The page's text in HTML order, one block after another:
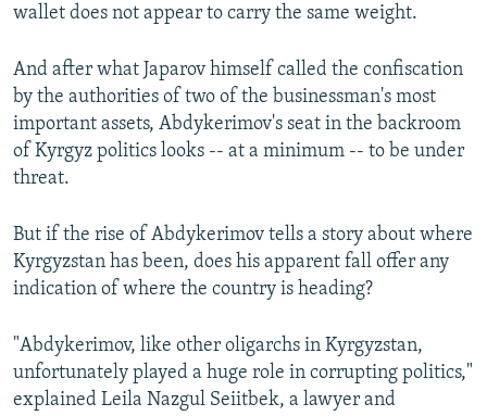
wallet does not appear to carry the same weight.
And after what Japarov himself called the confiscation
by the authorities of two of the businessman's most
important assets, Abdykerimov's seat in the backroom
of Kyrgyz politics looks -- at a minimum -- to be under
threat.
But if the rise of Abdykerimov tells a story about where
Kyrgyzstan has been, does his apparent fall offer any
indication of where the country is heading?
"Abdykerimov, like other oligarchs in Kyrgyzstan,
unfortunately played a huge role in corrupting politics,"
explained Leila Nazgul Seiitbek, a lawyer and